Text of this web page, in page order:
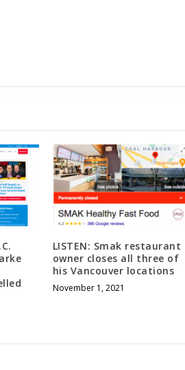
LISTEN: Smak restaurant
owner closes all three of
his Vancouver locations
November 1, 2021